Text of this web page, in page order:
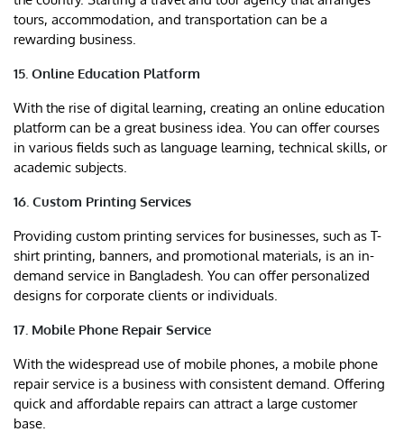
tours, accommodation, and transportation can be a
rewarding business.
15. Online Education Platform
With the rise of digital learning, creating an online education
platform can be a great business idea. You can offer courses
in various fields such as language learning, technical skills, or
academic subjects.
16. Custom Printing Services
Providing custom printing services for businesses, such as T-
shirt printing, banners, and promotional materials, is an in-
demand service in Bangladesh. You can offer personalized
designs for corporate clients or individuals.
17. Mobile Phone Repair Service
With the widespread use of mobile phones, a mobile phone
repair service is a business with consistent demand. Offering
quick and affordable repairs can attract a large customer
base.